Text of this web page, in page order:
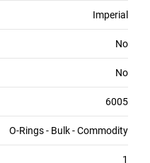
Imperial
No
No
6005
O-Rings - Bulk - Commodity
1